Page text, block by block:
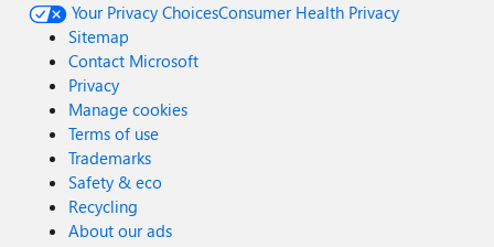
Your Privacy ChoicesConsumer Health Privacy
Sitemap
Contact Microsoft
Privacy
Manage cookies
Terms of use
Trademarks
Safety & eco
Recycling
About our ads